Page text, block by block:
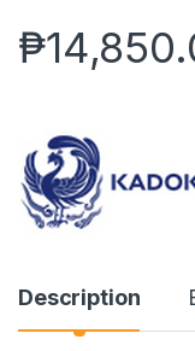
₱
Description